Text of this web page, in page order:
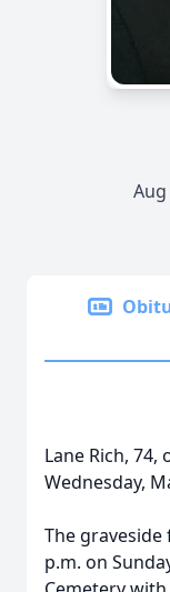
Lane Rich, 74,
Wednesday,
The graveside
p.m. on